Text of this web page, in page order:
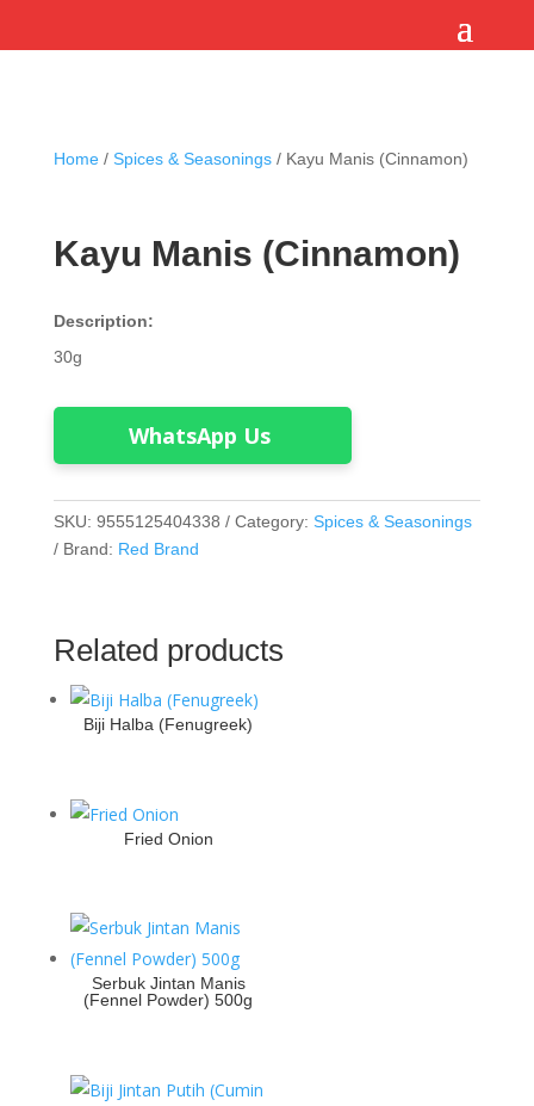
Home/ Spices & Seasonings/ Kayu Manis (Cinnamon)
Kayu Manis (Cinnamon)
Description:
30g
WhatsApp Us
SKU: 9555125404338 Category: Spices & Seasonings
Brand: Red Brand
Related products
Biji Halba (Fenugreek)
Fried Onion
Serbuk Jintan Manis
(Fennel Powder) 500g